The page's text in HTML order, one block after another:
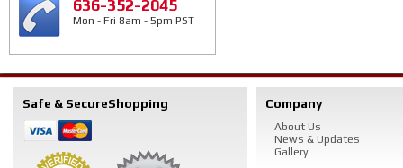
636-352-2045
Mon - Fri 8am - 5pm PST
Safe & SecureShopping Company
About Us
News & Updates
Gallery